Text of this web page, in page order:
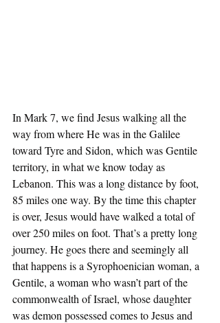
In Mark 7, we find Jesus walking all the
way from where He was in the Galilee
toward Tyre and Sidon, which was Gentile
territory, in what we know today as
Lebanon. This was a long distance by foot,
85 miles one way. By the time this chapter
is over, Jesus would have walked a total of
over 250 miles on foot. That’s a pretty long
journey. He goes there and seemingly all
that happens is a Syrophoenician woman, a
Gentile, a woman who wasn’t part of the
commonwealth of Israel, whose daughter
was demon possessed comes to Jesus and